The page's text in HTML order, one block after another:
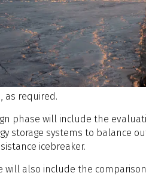
as required.
phase will include the
storage systems to balance
icebreaker.
will also include the